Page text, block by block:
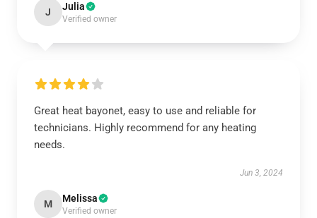
J Julia
Verified owner
Great heat bayonet, easy to use and reliable for
technicians. Highly recommend for any heating
needs.
Jun 3, 2024
M Melissa
Verified owner